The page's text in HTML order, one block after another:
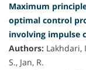
Maximum
optimal control
involving impulse
Authors: Lakhdari,
S., Jan, R.